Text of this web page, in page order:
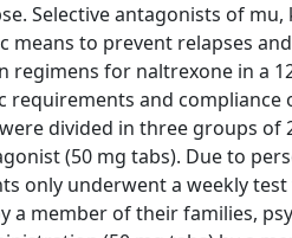
Selective antagonists of
to prevent relapses
regimens for naltrexone in a
and compliance
divided in three groups
(50 mg tabs). Due to
only underwent a weekly
a member of their families,